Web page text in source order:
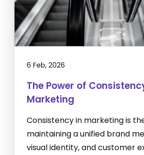
6 Feb, 2026
The Power of
Marketing
Consistency in marketing is
maintaining a unified brand
visual identity, and customer